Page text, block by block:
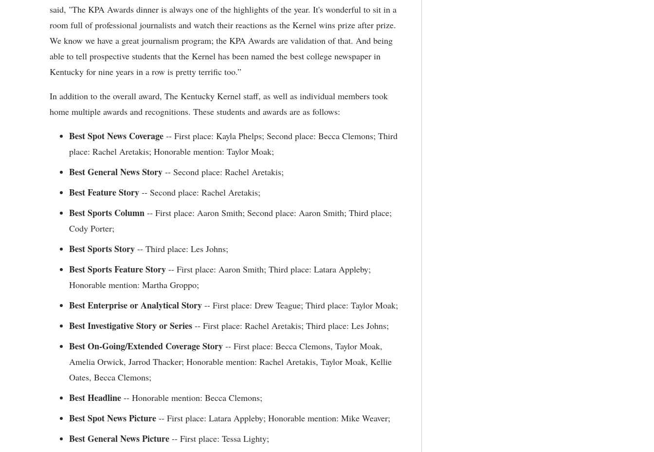
said, "The KPA Awards dinner is always one of the highlights of the year. It's wonderful to sit in a
room full of professional journalists and watch their reactions as the Kernel wins prize after prize.
We know we have a great journalism program; the KPA Awards are validation of that. And being
able to tell prospective students that the Kernel has been named the best college newspaper in
Kentucky for nine years in a row is pretty terrific too.”
In addition to the overall award, The Kentucky Kernel staff, as well as individual members took
home multiple awards and recognitions. These students and awards are as follows:
Best Spot News Coverage -- First place: Kayla Phelps; Second place: Becca Clemons; Third
place: Rachel Aretakis; Honorable mention: Taylor Moak;
Best General News Story -- Second place: Rachel Aretakis;
Best Feature Story -- Second place: Rachel Aretakis;
Best Sports Column -- First place: Aaron Smith; Second place: Aaron Smith; Third place;
Cody Porter;
Best Sports Story -- Third place: Les Johns;
Best Sports Feature Story -- First place: Aaron Smith; Third place: Latara Appleby;
Honorable mention: Martha Groppo;
Best Enterprise or Analytical Story -- First place: Drew Teague; Third place: Taylor Moak;
Best Investigative Story or Series -- First place: Rachel Aretakis; Third place: Les Johns;
Best On-Going/Extended Coverage Story -- First place: Becca Clemons, Taylor Moak,
Amelia Orwick, Jarrod Thacker; Honorable mention: Rachel Aretakis, Taylor Moak, Kellie
Oates, Becca Clemons;
Best Headline -- Honorable mention: Becca Clemons;
Best Spot News Picture -- First place: Latara Appleby; Honorable mention: Mike Weaver;
Best General News Picture -- First place: Tessa Lighty;